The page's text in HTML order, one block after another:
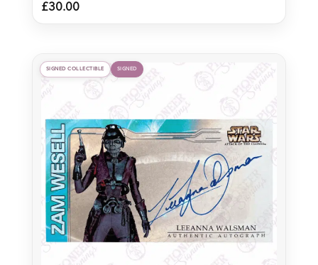
£30.00
SIGNED COLLECTIBLE SIGNED